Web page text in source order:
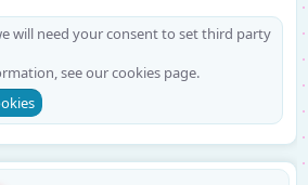
will need your consent to set third party
see ourcookies page.